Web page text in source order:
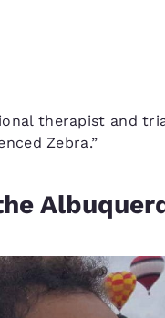
therapist and
Zebra.”